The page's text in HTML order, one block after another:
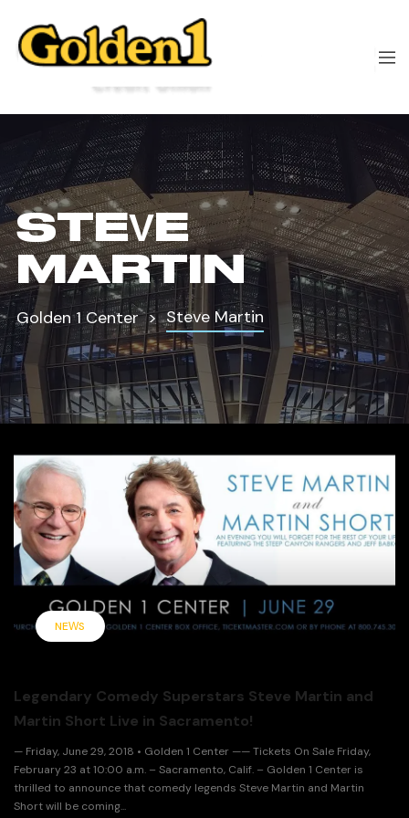
STEVE
MARTIN
Golden 1 Center Steve Martin
NEWS
Legendary Comedy Superstars Steve Martin and
Martin Short Live in Sacramento!
— Friday, June 29, 2018 • Golden 1 Center —— Tickets On Sale Friday,
February 23 at 10:00 a.m. – Sacramento, Calif. – Golden 1 Center is
thrilled to announce that comedy legends Steve Martin and Martin
Short will be coming...